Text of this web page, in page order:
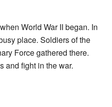
World War II began. In
place. Soldiers of the
Force gathered there.
and fight in the war.